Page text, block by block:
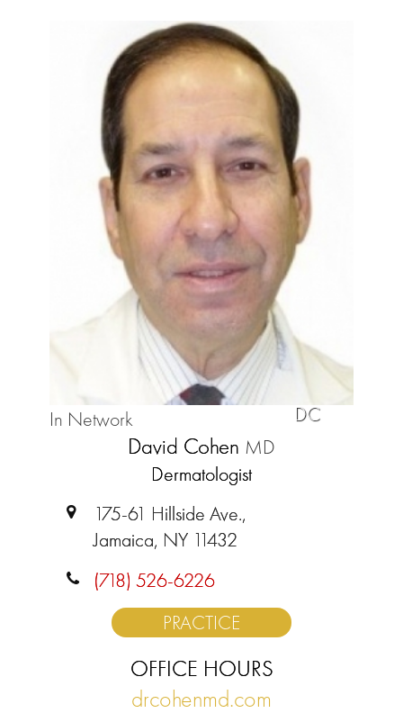
DC
In Network
David Cohen MD
Dermatologist
175-61 Hillside Ave.,
Jamaica, NY 11432
(718) 526-6226
PRACTICE
OFFICE HOURS
drcohenmd.com